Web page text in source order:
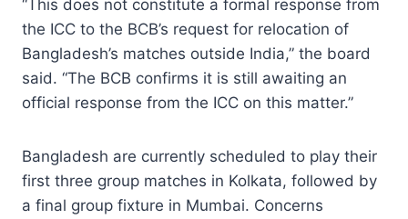
“This does not constitute a formal response from
the ICC to the BCB’s request for relocation of
Bangladesh’s matches outside India,” the board
said. “The BCB confirms it is still awaiting an
official response from the ICC on this matter.”
Bangladesh are currently scheduled to play their
first three group matches in Kolkata, followed by
a final group fixture in Mumbai. Concerns